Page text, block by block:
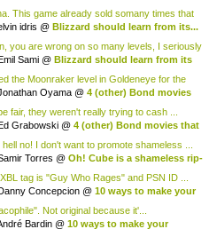
This game already sold somany times that
Blizz...
idris @ Blizzard should learn from its...
you are wrong on so many levels, I seriously
Sami @ Blizzard should learn from its
the Moonraker level in Goldeneye for the
Oyama @ 4 (other) Bond movies
fair, they weren't really trying to cash ...
Grabowski @ 4 (other) Bond movies that
hell no! I don't want to promote shameless ...
Torres @ Oh! Cube is a shameless rip-
tag is "Guy Who Rages" and PSN ID ...
Concepcion @ 10 ways to make your
Not original because it'...
Bardin @ 10 ways to make your